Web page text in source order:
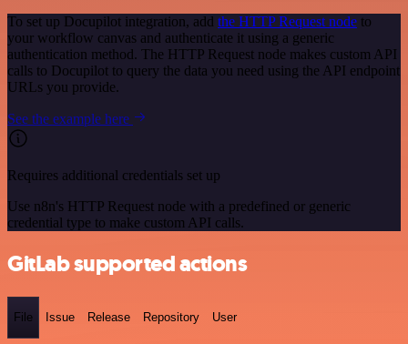
To set up Docupilot integration, add the HTTP Request node to
your workflow canvas and authenticate it using a generic
authentication method. The HTTP Request node makes custom API
calls to Docupilot to query the data you need using the API endpoint
URLs you provide.
See the example here
Requires additional credentials set up
Use n8n's HTTP Request node with a predefined or generic
credential type to make custom API calls.
GitLab supported actions
File Issue Release Repository User